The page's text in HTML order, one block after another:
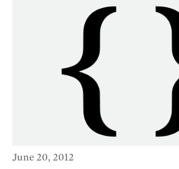
June 20, 2012